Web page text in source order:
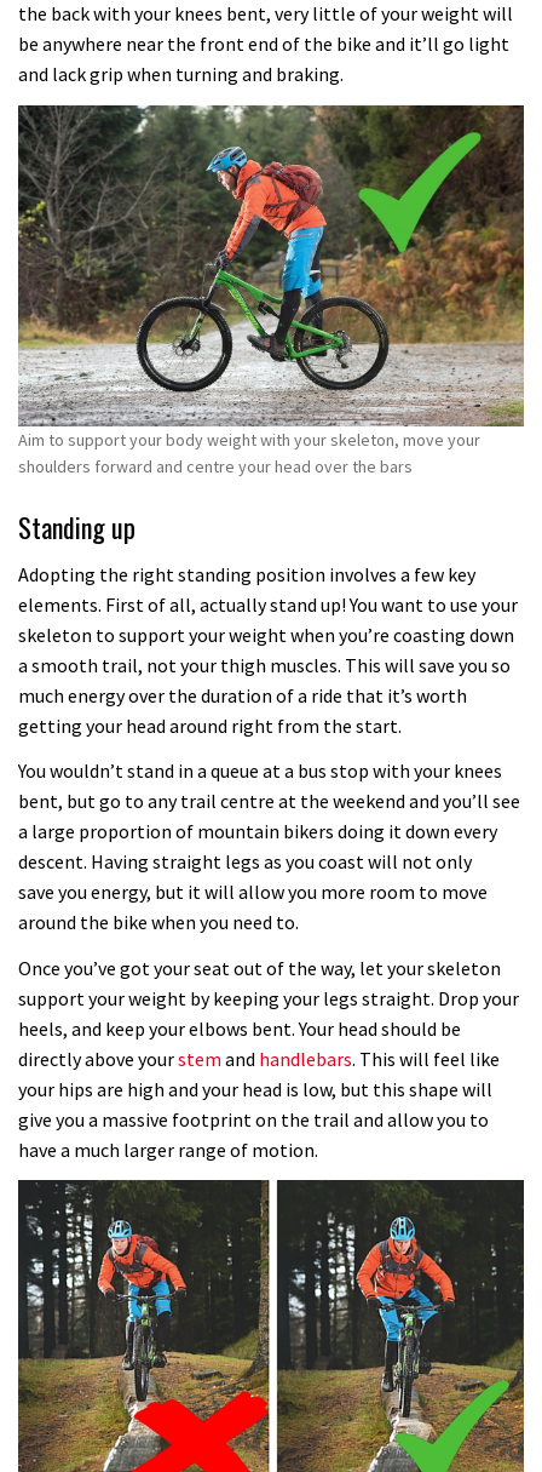
the back with your knees bent, very little of your weight will
be anywhere near the front end of the bike and it’ll go light
and lack grip when turning and braking.
Aim to support your body weight with your skeleton, move your
shoulders forward and centre your head over the bars
Standing up
Adopting the right standing position involves a few key
elements. First of all, actually stand up! You want to use your
skeleton to support your weight when you’re coasting down
a smooth trail, not your thigh muscles. This will save you so
much energy over the duration of a ride that it’s worth
getting your head around right from the start.
You wouldn’t stand in a queue at a bus stop with your knees
bent, but go to any trail centre at the weekend and you’ll see
a large proportion of mountain bikers doing it down every
descent. Having straight legs as you coast will not only
save you energy, but it will allow you more room to move
around the bike when you need to.
Once you’ve got your seat out of the way, let your skeleton
support your weight by keeping your legs straight. Drop your
heels, and keep your elbows bent. Your head should be
directly above yourstem and handlebars. This will feel like
your hips are high and your head is low, but this shape will
give you a massive footprint on the trail and allow you to
have a much larger range of motion.